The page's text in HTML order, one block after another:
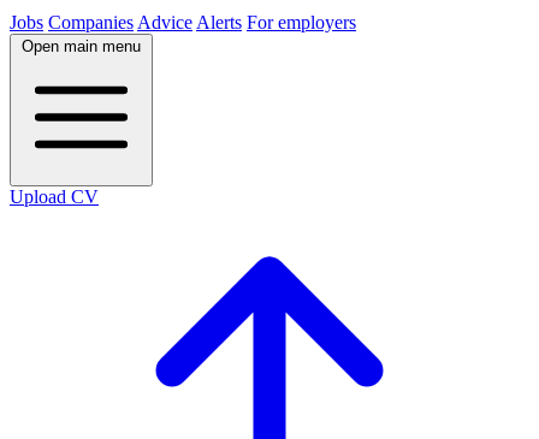
Jobs Companies Advice Alerts For employers
Open main menu
Upload CV